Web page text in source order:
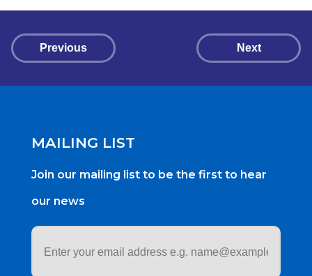
Previous Next
MAILING LIST
Join our mailing list to be the first to hear
our news
Email
address